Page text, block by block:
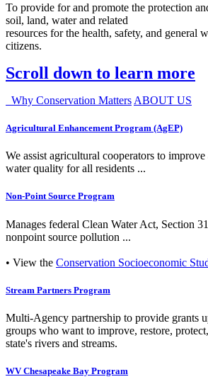
To provide for and promote the protection
soil, land, water and related
resources for the health, safety, and general
citizens.
Scroll down to learn more
Why Conservation Matters ABOUT US
Agricultural Enhancement Program (AgEP)
We assist agricultural cooperators to
water quality for all residents ...
Non-Point Source Program
Manages federal Clean Water Act, Section
nonpoint source pollution ...
• View the Conservation Socioeconomic
Stream Partners Program
Multi-Agency partnership to provide grants
groups who want to improve, restore,
state's rivers and streams.
WV Chesapeake Bay Program